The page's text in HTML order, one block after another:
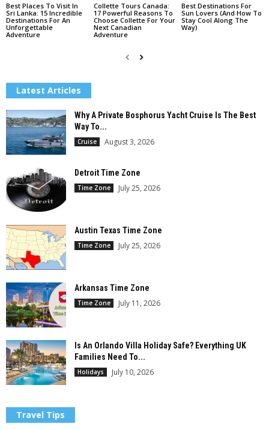
Best Places To Visit In
Sri Lanka: 15 Incredible
Destinations For An
Unforgettable
Adventure
Collette Tours Canada:
17 Powerful Reasons To
Choose Collette For Your
Next Canadian
Adventure
Best Destinations For
Sun Lovers (And How To
Stay Cool Along The
Way)
Latest Articles
Why A Private Bosphorus Yacht Cruise Is The Best
Way To...
Cruise August 3, 2026
Detroit Time Zone
Time Zone July 25, 2026
Austin Texas Time Zone
Time Zone July 25, 2026
Arkansas Time Zone
Time Zone July 11, 2026
Is An Orlando Villa Holiday Safe? Everything UK
Families Need To...
Holidays July 10, 2026
Travel Tips